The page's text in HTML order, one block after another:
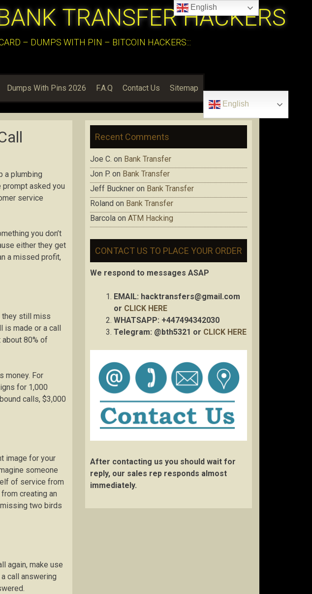
TRANSFER HACKERS
– DUMPS WITH PIN – BITCOIN HACKERS:::
Dumps With Pins 2026 F.A.Q Contact Us Sitemap
English
a plumbing
prompt asked you
service
you don’t
either they get
a missed profit,
they still miss
is made or a call
80% of
money. For
for 1,000
calls, $3,000
image for your
someone
of service from
creating an
two birds
again, make use
call answering
Recent Comments
Joe C. on Bank Transfer
Jon P. on Bank Transfer
Jeff Buckner on Bank Transfer
Roland on Bank Transfer
Barcola on ATM Hacking
CONTACT US TO PLACE YOUR ORDER
We respond to messages ASAP
EMAIL: hacktransfers@gmail.com
or CLICK HERE
WHATSAPP: +447494342030
Telegram: @bth5321 or CLICK HERE
After contacting us you should wait for
reply, our sales rep responds almost
immediately.
English